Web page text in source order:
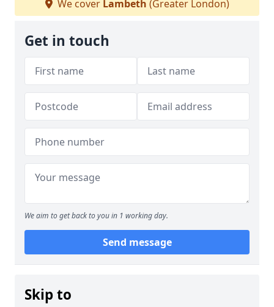
We cover Lambeth (Greater London)
Get in touch
We aim to get back to you in 1 working day.
Send message
Skip to